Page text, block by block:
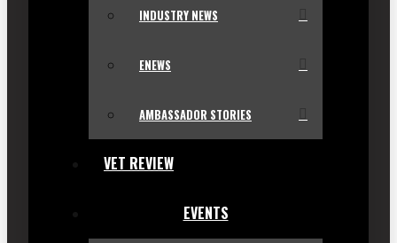
INDUSTRY NEWS
ENEWS
AMBASSADOR STORIES
VET REVIEW
EVENTS